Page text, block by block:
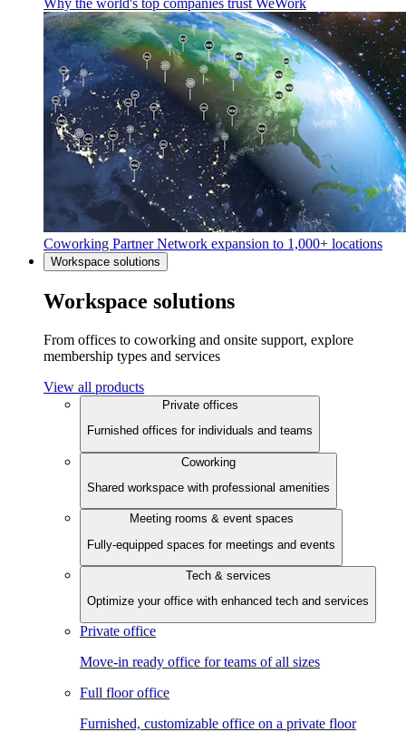
Why the world's top companies trust WeWork
Coworking Partner Network expansion to 1,000+ locations
Workspace solutions
Workspace solutions
From offices to coworking and onsite support, explore
membership types and services
View all products
Private offices
Furnished offices for individuals and teams
Coworking
Shared workspace with professional amenities
Meeting rooms & event spaces
Fully-equipped spaces for meetings and events
Tech & services
Optimize your office with enhanced tech and services
Private office
Move-in ready office for teams of all sizes
Full floor office
Furnished, customizable office on a private floor